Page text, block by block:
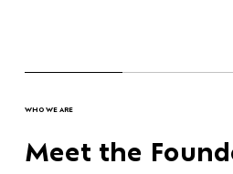
WHO WE ARE
Meet the